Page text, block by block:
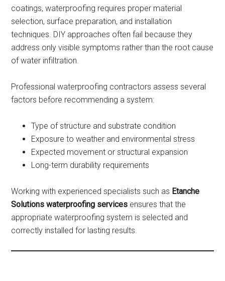
coatings, waterproofing requires proper material
selection, surface preparation, and installation
techniques. DIY approaches often fail because they
address only visible symptoms rather than the root cause
of water infiltration.
Professional waterproofing contractors assess several
factors before recommending a system:
Type of structure and substrate condition
Exposure to weather and environmental stress
Expected movement or structural expansion
Long-term durability requirements
Working with experienced specialists such as Etanche
Solutions waterproofing services ensures that the
appropriate waterproofing system is selected and
correctly installed for lasting results.